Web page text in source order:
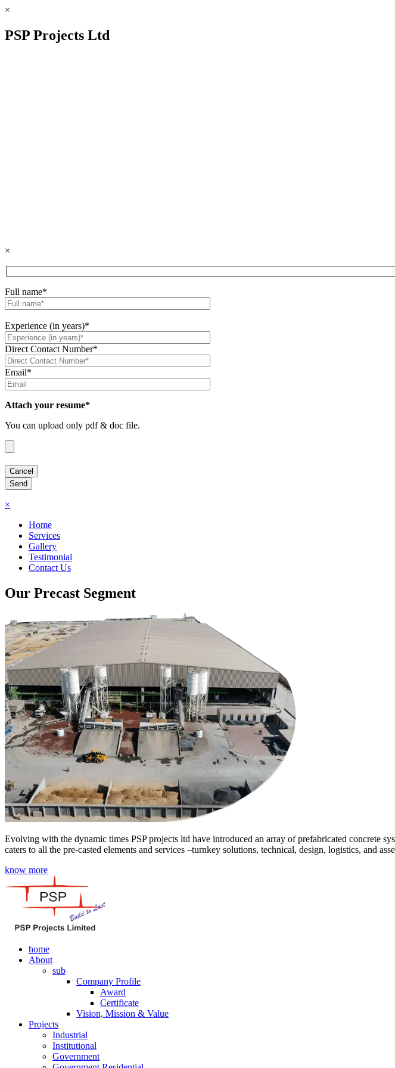
×
PSP Projects Ltd
×
Full name*
Experience (in years)*
Direct Contact Number*
Email*
Attach your resume*
You can upload only pdf & doc file.
×
Home
Services
Gallery
Testimonial
Contact Us
Our Precast Segment
Evolving with the dynamic times PSP projects ltd have introduced an array of prefabricated concrete
caters to all the pre-casted elements and services –turnkey solutions, technical, design, logistics, and
know more
home
About
sub
Company Profile
Award
Certificate
Vision, Mission & Value
Projects
Industrial
Institutional
Government